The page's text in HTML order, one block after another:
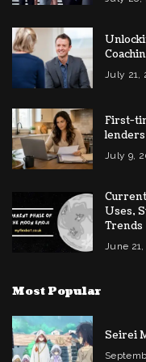
July 21,
First-
July 9,
Uses,
Trends
June
Most Popular
Seirei